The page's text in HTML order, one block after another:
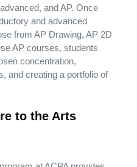
and AP. Once
and advanced
from AP Drawing, AP 2D
AP courses, students
concentration,
and creating a portfolio of
to the Arts